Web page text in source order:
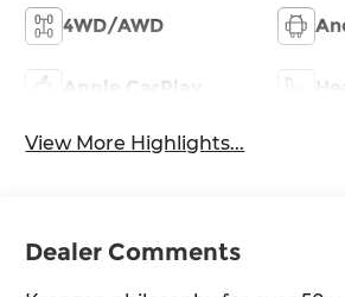
4WD/AWD
Apple CarPlay
View More Highlights...
Dealer Comments